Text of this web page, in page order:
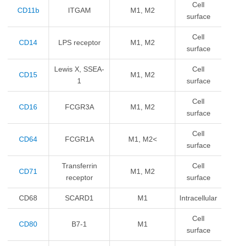
CD11b ITGAM M1, M2
Cell
surface
CD14 LPS receptor M1, M2
Cell
surface
CD15
Lewis X, SSEA-
1
M1, M2
Cell
surface
CD16 FCGR3A M1, M2
Cell
surface
CD64 FCGR1A M1, M2<
Cell
surface
CD71
Transferrin
receptor
M1, M2
Cell
surface
CD68 SCARD1 M1 Intracellular
CD80 B7-1 M1
Cell
surface